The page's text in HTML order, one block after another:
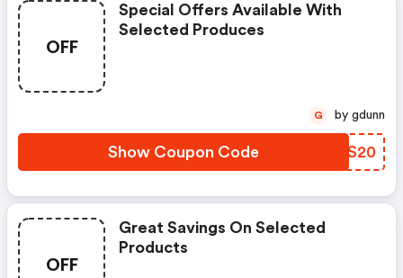
OFF
Special Offers Available With
Selected Produces
Show Coupon Code GGGS20
G by gdunn
OFF
Great Savings On Selected
Products